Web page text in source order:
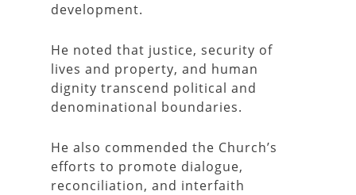
development.
He noted that justice, security of
lives and property, and human
dignity transcend political and
denominational boundaries.
He also commended the Church’s
efforts to promote dialogue,
reconciliation, and interfaith